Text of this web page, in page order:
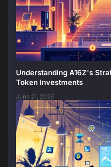
Understanding A16Z's
Token Investments
June 21, 2026